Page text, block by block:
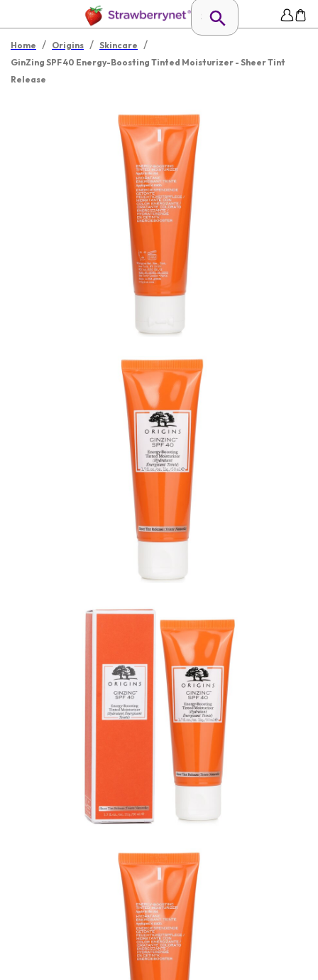
Home / Origins / Skincare /
GinZing SPF 40 Energy-Boosting Tinted Moisturizer - Sheer Tint
Release